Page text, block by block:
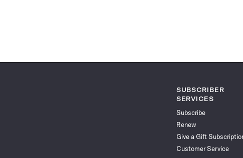
SUBSCRIBER
SERVICES
Subscribe
Renew
Give a Gift
Customer Service